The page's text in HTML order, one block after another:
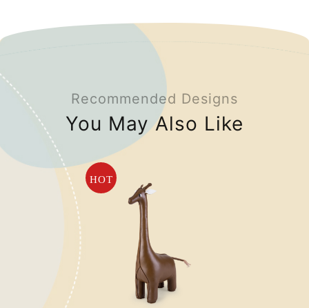
Recommended Designs
You May Also Like
HOT